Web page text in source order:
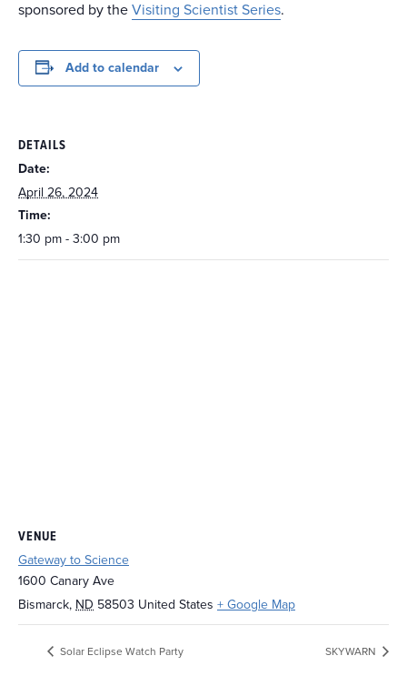
sponsored by the Visiting Scientist Series.
Add to calendar
DETAILS
Date:
April 26, 2024
Time:
1:30 pm - 3:00 pm
VENUE
Gateway to Science
1600 Canary Ave
Bismarck, ND 58503 United States + Google Map
Solar Eclipse Watch Party SKYWARN